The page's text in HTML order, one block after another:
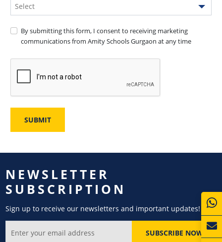
Select
By submitting this form, I consent to receiving marketing
communications from Amity Schools Gurgaon at any time
NEWSLETTER
SUBSCRIPTION
Sign up to receive our newsletters and important updates!
SUBSCRIBE NOW